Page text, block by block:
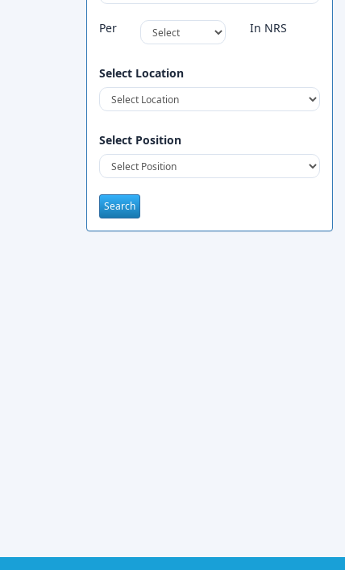
Per In NRS
Select Location
Select Position